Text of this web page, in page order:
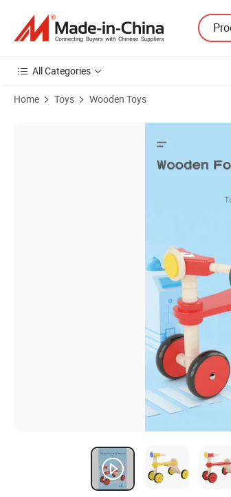
All Categories
Home Toys Wooden Toys
Product Images of Baby Ride-on Toys High